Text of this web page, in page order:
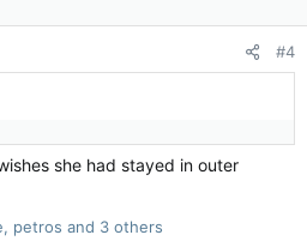
#4
she had stayed in outer
, petros and 3 others